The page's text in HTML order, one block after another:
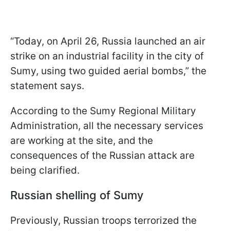
“Today, on April 26, Russia launched an air
strike on an industrial facility in the city of
Sumy, using two guided aerial bombs,” the
statement says.
According to the Sumy Regional Military
Administration, all the necessary services
are working at the site, and the
consequences of the Russian attack are
being clarified.
Russian shelling of Sumy
Previously, Russian troops terrorized the